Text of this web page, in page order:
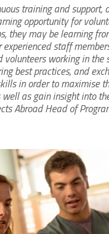
training and support,
opportunity for
they may be learning
experienced staff
volunteers working in the
best practices, and
in order to maximise
as gain insight into
Abroad Head of